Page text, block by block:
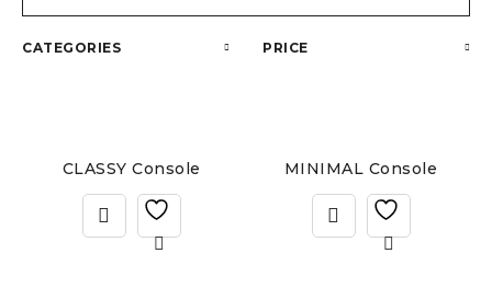
CATEGORIES PRICE
CLASSY Console MINIMAL Console